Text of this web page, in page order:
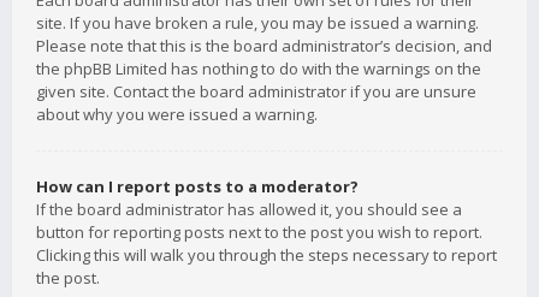
site. If you have broken a rule, you may be issued a warning.
Please note that this is the board administrator’s decision, and
the phpBB Limited has nothing to do with the warnings on the
given site. Contact the board administrator if you are unsure
about why you were issued a warning.
How can I report posts to a moderator?
If the board administrator has allowed it, you should see a
button for reporting posts next to the post you wish to report.
Clicking this will walk you through the steps necessary to report
the post.